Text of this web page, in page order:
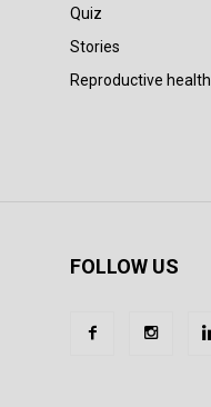
Quiz
Stories
Reproductive health
FOLLOW US